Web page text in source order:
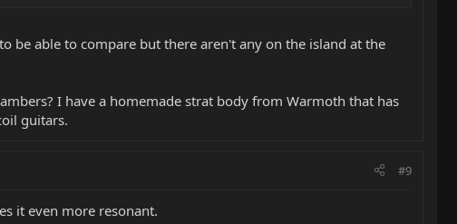
be able to compare but there aren't any on the island at the
I have a homemade strat body from Warmoth that has
guitars.
#9
it even more resonant.